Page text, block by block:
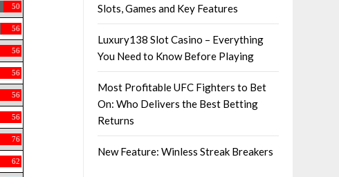
50
56
56
56
56
56
76
62
Slots, Games and Key Features
Luxury138 Slot Casino – Everything
You Need to Know Before Playing
Most Profitable UFC Fighters to Bet
On: Who Delivers the Best Betting
Returns
New Feature: Winless Streak Breakers